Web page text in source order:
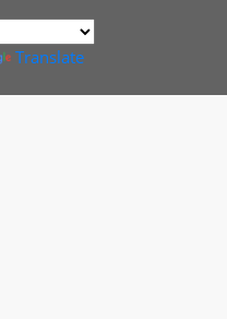
Translate